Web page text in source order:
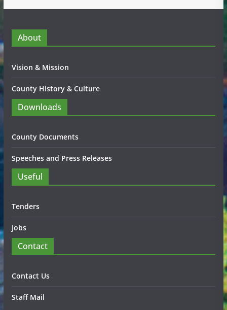
About
Vision & Mission
County History & Culture
Downloads
County Documents
Speeches and Press Releases
Useful
Tenders
Jobs
Contact
Contact Us
Staff Mail